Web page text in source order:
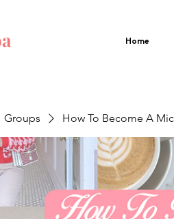
Home
Groups How To Become A